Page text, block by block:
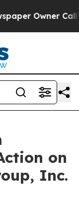
Owner Calls
on
Inc.